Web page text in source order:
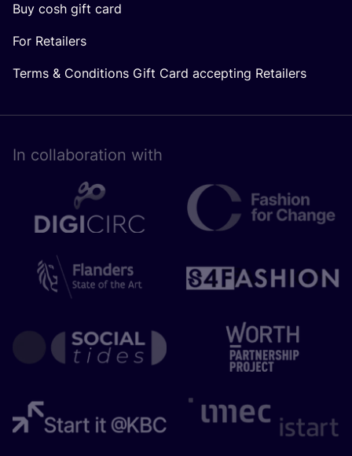
Buy cosh gift card
For Retailers
Terms & Conditions Gift Card accepting Retailers
In collaboration with